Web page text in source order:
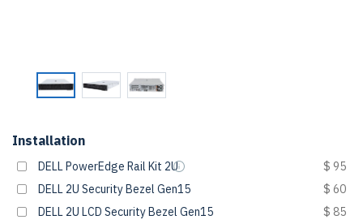
Installation
DELL PowerEdge Rail Kit 2U
$ 95
DELL 2U Security Bezel Gen15
$ 60
DELL 2U LCD Security Bezel Gen15
$ 85